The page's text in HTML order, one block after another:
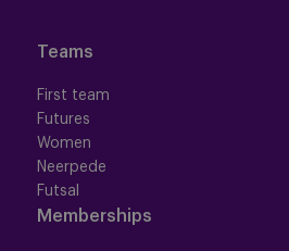
Teams
First team
Futures
Women
Neerpede
Futsal
Memberships